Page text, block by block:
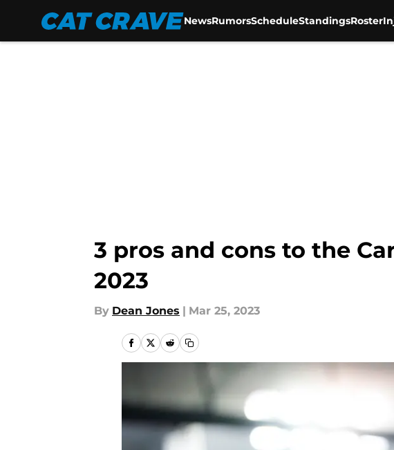
NewsRumorsScheduleStandingsRoster
3 pros and cons to the
2023
By Dean Jones | Mar 25, 2023